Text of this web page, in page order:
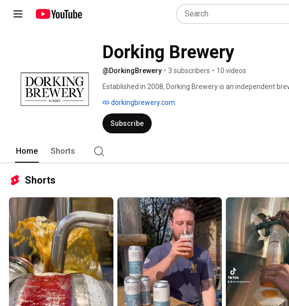
Dorking Brewery
@DorkingBrewery • 3 subscribers • 10 videos
Established in 2008, Dorking Brewery is an independent
dorkingbrewery.com
Subscribe
Home Shorts
Shorts